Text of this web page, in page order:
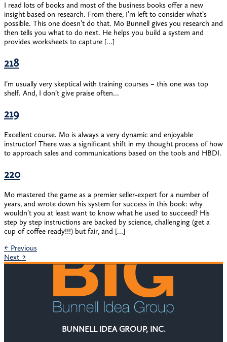
I read lots of books and most of the business books offer a new
insight based on research. From there, I’m left to consider what’s
possible. This one doesn’t do that. Mo Bunnell gives you research and
then tells you what to do next. He helps you build a system and
provides worksheets to capture […]
218
I’m usually very skeptical with training courses – this one was top
shelf. And, I don’t give praise often…
219
Excellent course. Mo is always a very dynamic and enjoyable
instructor! There was a significant shift in my thought process of how
to approach sales and communications based on the tools and HBDI.
220
Mo mastered the game as a premier seller-expert for a number of
years, and wrote down his system for success in this book: why
wouldn’t you at least want to know what he used to succeed? His
step by step instructions are backed by science, challenging (get a
cup of coffee ready!!!) but fair, and […]
← Previous
Next →
BUNNELL IDEA GROUP, INC.